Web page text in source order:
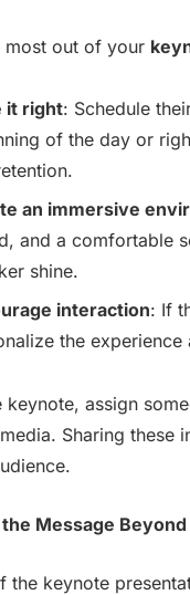
most out of your
it right: Schedule
of the day or
an immersive
and a comfortable
shine.
interaction: If
the
keynote, assign
Sharing these
Message
the keynote